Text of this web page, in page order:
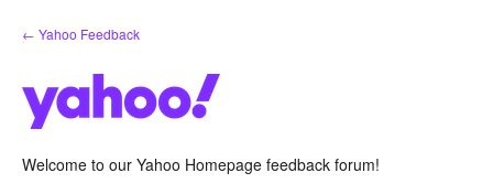
Skip
to
← Yahoo Feedback
Welcome to our Yahoo Homepage feedback forum!